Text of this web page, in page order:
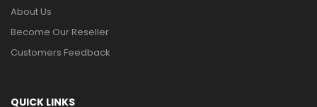
About Us
Become Our Reseller
Customers Feedback
QUICK LINKS